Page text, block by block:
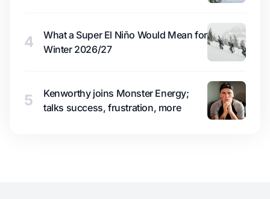
4
What a Super El Niño Would Mean for
Winter 2026/27
5
Kenworthy joins Monster Energy;
talks success, frustration, more